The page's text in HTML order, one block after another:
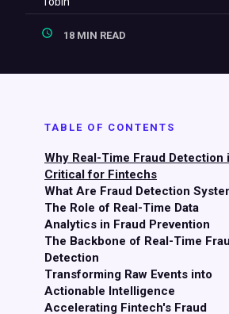
18 MIN READ
TABLE OF CONTENTS
Why Real-Time Fraud Detection
Critical for Fintechs
What Are Fraud Detection
The Role of Real-Time Data
Analytics in Fraud Prevention
The Backbone of Real-Time
Detection
Transforming Raw Events into
Actionable Intelligence
Accelerating Fintech's Fraud